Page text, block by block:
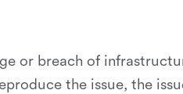
or breach of
the issue, the